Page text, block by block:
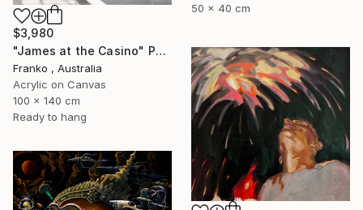
50 x 40 cm
$3,980
"James at the Casino" Painting
Franko , Australia
Acrylic on Canvas
100 x 140 cm
Ready to hang